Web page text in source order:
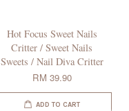
Hot Focus Sweet Nails
Critter / Sweet Nails
Sweets / Nail Diva Critter
RM 39.90
ADD TO CART